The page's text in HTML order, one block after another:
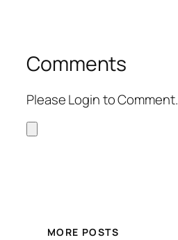
Comments
Please Login to Comment.
MORE POSTS